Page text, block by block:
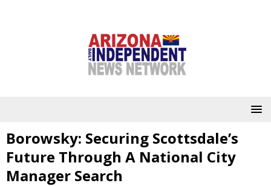
Borowsky: Securing Scottsdale’s
Future Through A National City
Manager Search